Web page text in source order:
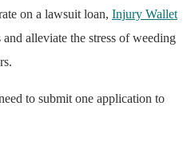
on a lawsuit loan, Injury Wallet
alleviate the stress of weeding
to submit one application to